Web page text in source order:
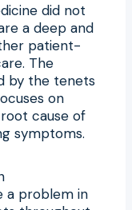
did not
a deep and
patient-
The
by the tenets
on
cause of
symptoms.
a problem in